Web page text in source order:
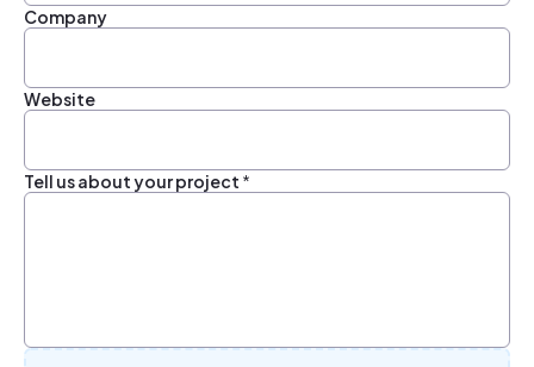
Company
Website
Tell us about your project *